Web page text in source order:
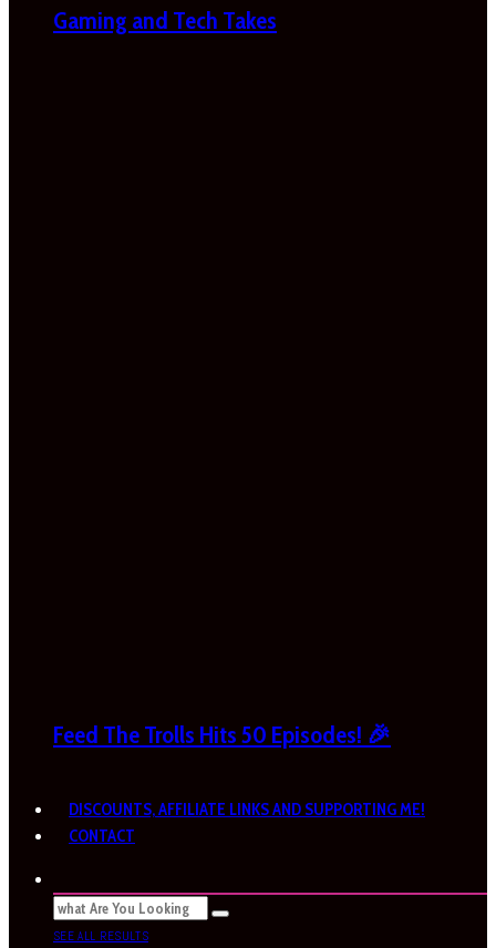
Gaming and Tech Takes
Feed The Trolls Hits 50 Episodes! 🎉
DISCOUNTS, AFFILIATE LINKS AND SUPPORTING ME!
CONTACT
SEE ALL RESULTS